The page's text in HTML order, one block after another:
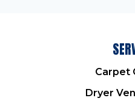
Carpet
Dryer